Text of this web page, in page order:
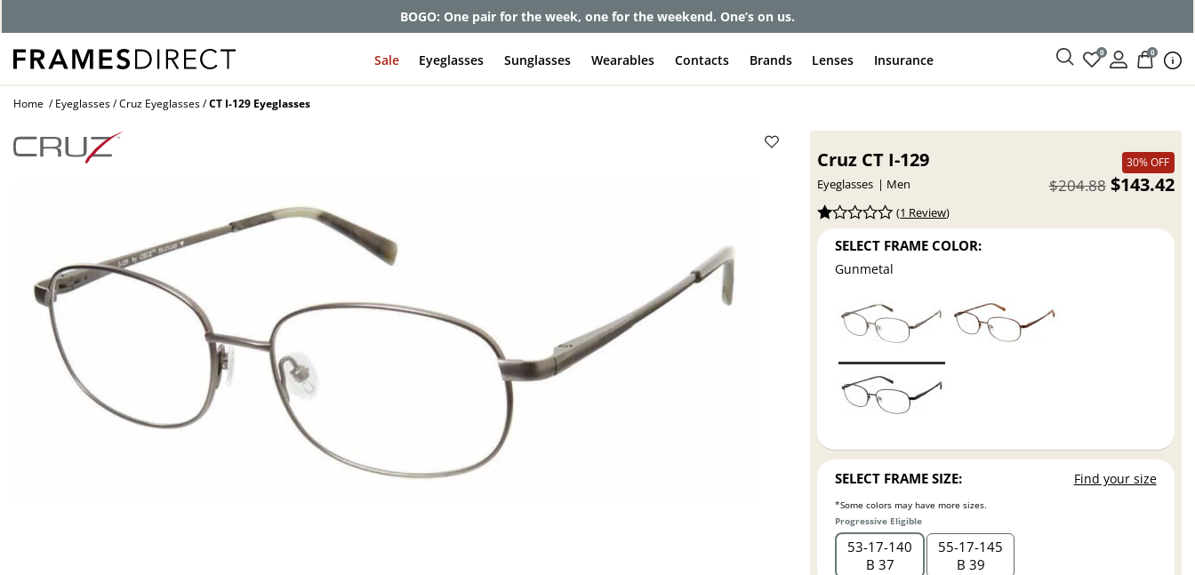
Get up to 80% off and pay frames as little as $0 with your insurance
Sale Eyeglasses Sunglasses Wearables Contacts Brands Lenses Insurance 0 0
Home Eyeglasses Cruz Eyeglasses CT I-129 Eyeglasses
Cruz CT I-129
Eyeglasses Men
30% OFF
$143.42
$204.88
(1 Review)
SELECT FRAME COLOR:
Gunmetal
SELECT FRAME SIZE: Find your size
*Some colors may have more sizes.
Progressive Eligible
53 17 140
B 37
55 17 145
B 39